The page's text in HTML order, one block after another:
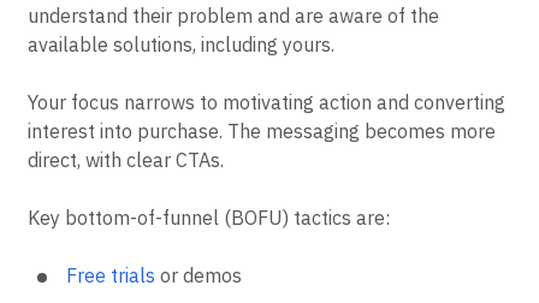
understand their problem and are aware of the
available solutions, including yours.
Your focus narrows to motivating action and converting
interest into purchase. The messaging becomes more
direct, with clear CTAs.
Key bottom-of-funnel (BOFU) tactics are:
Free trials or demos